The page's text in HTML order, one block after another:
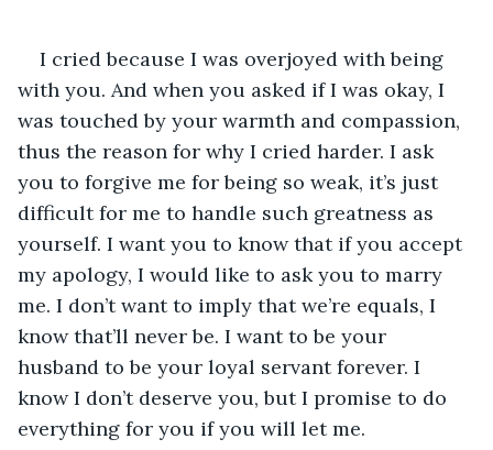
I cried because I was overjoyed with being
with you. And when you asked if I was okay, I
was touched by your warmth and compassion,
thus the reason for why I cried harder. I ask
you to forgive me for being so weak, it’s just
difficult for me to handle such greatness as
yourself. I want you to know that if you accept
my apology, I would like to ask you to marry
me. I don’t want to imply that we’re equals, I
know that’ll never be. I want to be your
husband to be your loyal servant forever. I
know I don’t deserve you, but I promise to do
everything for you if you will let me.